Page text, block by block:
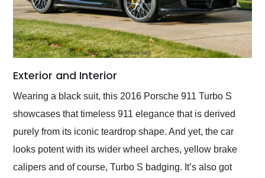
Exterior and Interior
Wearing a black suit, this 2016 Porsche 911 Turbo S
showcases that timeless 911 elegance that is derived
purely from its iconic teardrop shape. And yet, the car
looks potent with its wider wheel arches, yellow brake
calipers and of course, Turbo S badging. It’s also got